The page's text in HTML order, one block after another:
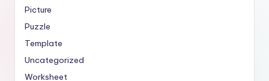
Picture
Puzzle
Template
Uncategorized
Worksheet